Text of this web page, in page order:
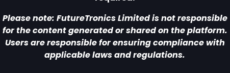
Please note: FutureTronics Limited is not responsible
for the content generated or shared on the platform.
Users are responsible for ensuring compliance with
applicable laws and regulations.